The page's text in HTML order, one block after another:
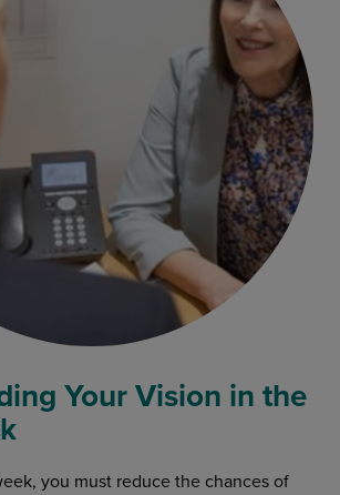
Your Vision in the
you must reduce the chances of